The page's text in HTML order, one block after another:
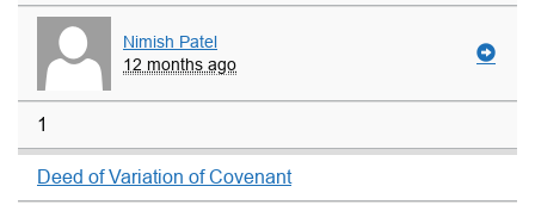
Nimish Patel
12 months ago
1
Deed of Variation of Covenant